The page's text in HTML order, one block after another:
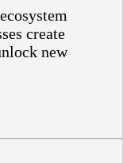
create
new